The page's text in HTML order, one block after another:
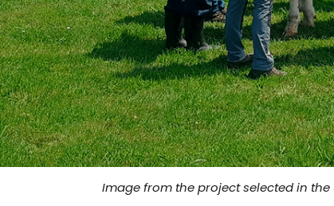
Image from the project selected in the